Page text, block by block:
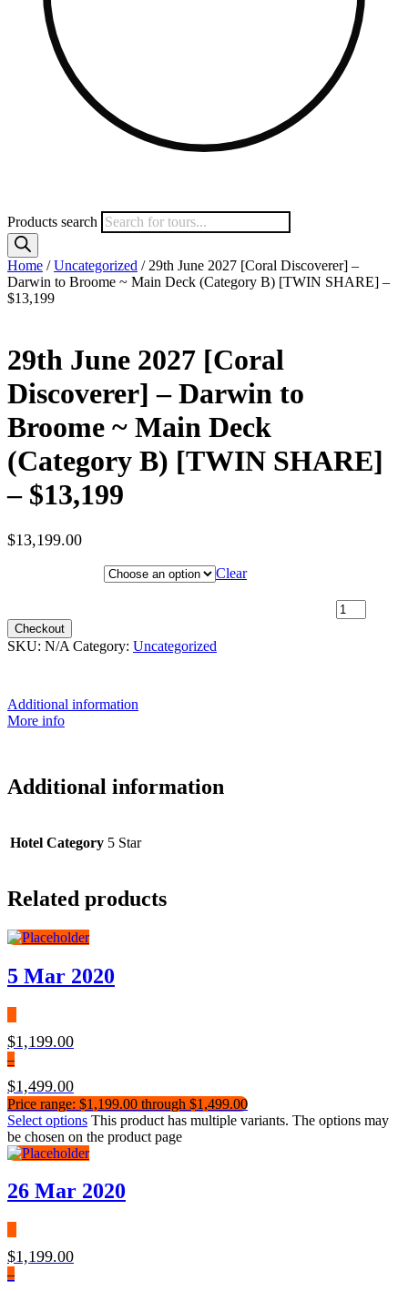
Products search
Home /Uncategorized / 29th June 2027 [Coral Discoverer] –
Darwin to Broome ~ Main Deck (Category B) [TWIN SHARE] –
$13,199
29th June 2027 [Coral
Discoverer] – Darwin to
Broome ~ Main Deck
(Category B) [TWIN SHARE]
– $13,199
$13,199.00
Clear
Checkout
SKU: N/A Category: Uncategorized
Additional information
More info
Additional information
Hotel Category 5 Star
Related products
5 Mar 2020
$1,199.00
–
$1,499.00
Price range: $1,199.00 through $1,499.00
Select options This product has multiple variants. The options may
be chosen on the product page
26 Mar 2020
$1,199.00
–